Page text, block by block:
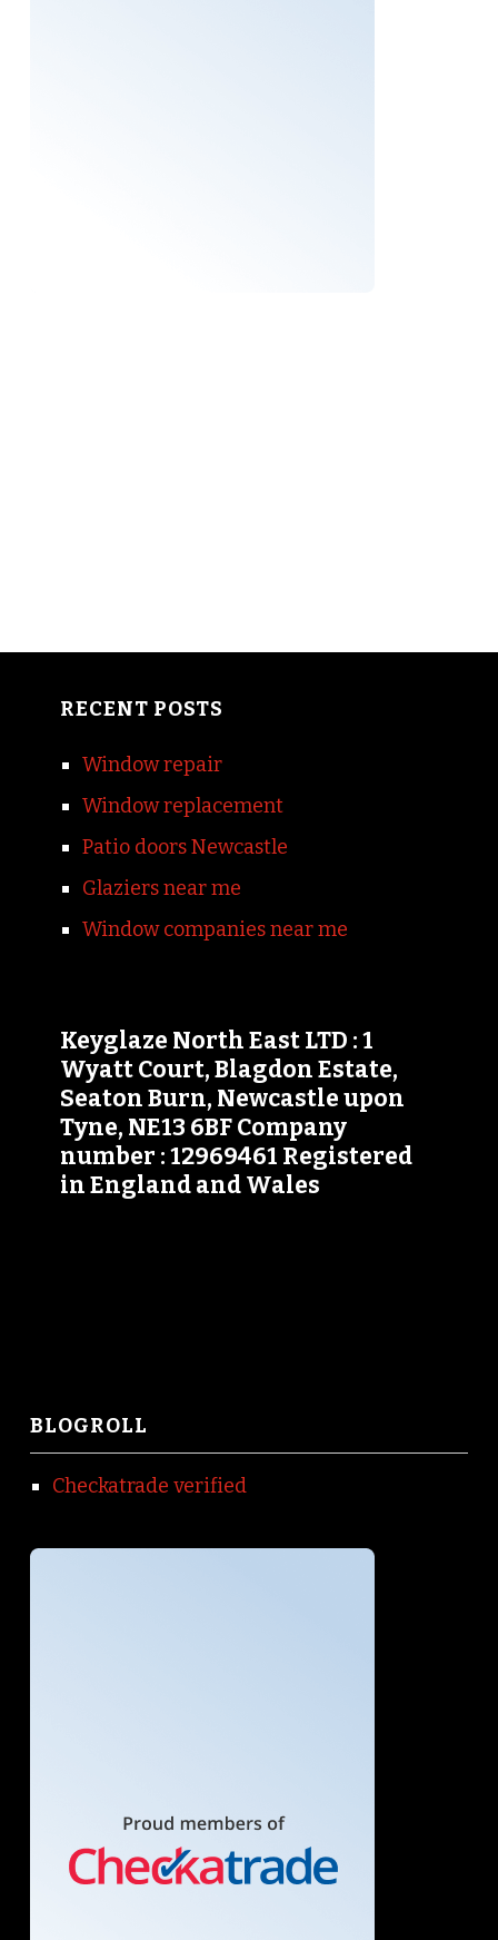
RECENT POSTS
Window repair
Window replacement
Patio doors Newcastle
Glaziers near me
Window companies near me
Keyglaze North East LTD : 1
Wyatt Court, Blagdon Estate,
Seaton Burn, Newcastle upon
Tyne, NE13 6BF Company
number : 12969461 Registered
in England and Wales
BLOGROLL
Checkatrade verified